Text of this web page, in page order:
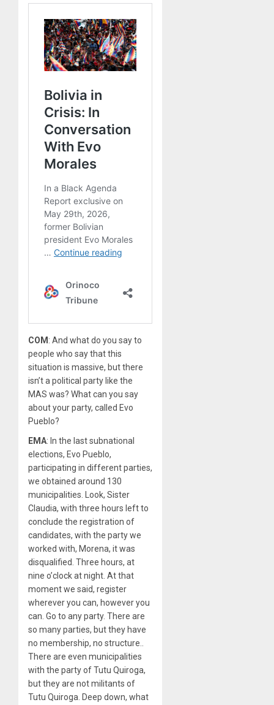
COM : And what do you say to
people who say that this
situation is massive, but there
isn’t a political party like the
MAS was? What can you say
about your party, called Evo
Pueblo?
EMA: In the last subnational
elections, Evo Pueblo,
participating in different parties,
we obtained around 130
municipalities. Look, Sister
Claudia, with three hours left to
conclude the registration of
candidates, with the party we
worked with, Morena, it was
disqualified. Three hours, at
nine o’clock at night. At that
moment we said, register
wherever you can, however you
can. Go to any party. There are
so many parties, but they have
no membership, no structure..
There are even municipalities
with the party of Tutu Quiroga,
but they are not militants of
Tutu Quiroga. Deep down, what